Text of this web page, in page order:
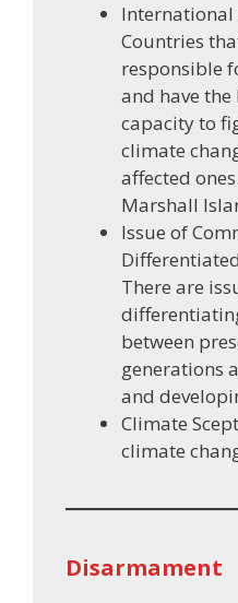
International
Countries
responsible
and have
capacity to
climate
affected
Marshall
Issue of
There are
between
generations
and
Climate
climate
Disarmament